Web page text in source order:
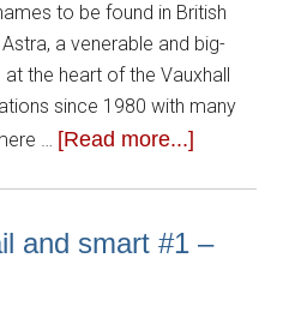
to be found in British
a venerable and big-
the heart of the Vauxhall
since 1980 with many
… [Read more...]
and smart #1 –